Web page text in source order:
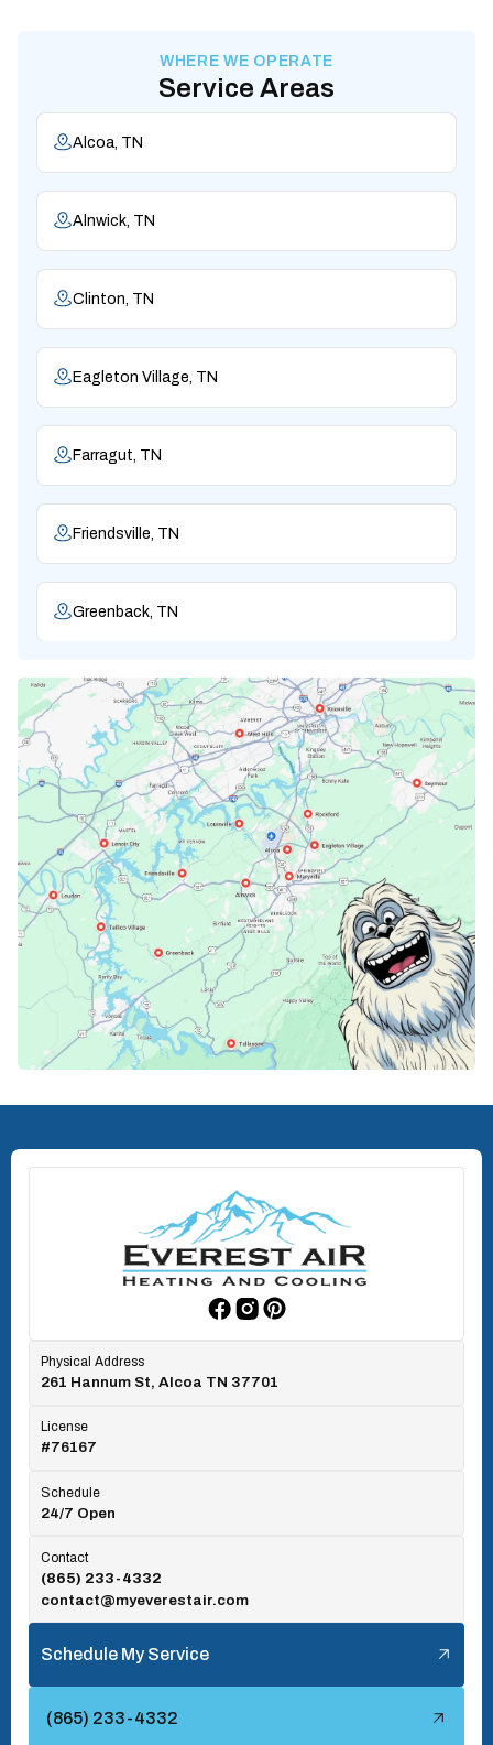
WHERE WE OPERATE
Service Areas
Alcoa, TN
Alnwick, TN
Clinton, TN
Eagleton Village, TN
Farragut, TN
Friendsville, TN
Greenback, TN
Karns, TN
Knoxville, TN
Lenoir City, TN
Loudon, TN
Lousiville, TN
Oak Ridge, TN
Rocky Top, TN
Tallassee, TN
Townsend, TN
Physical Address
261 Hannum St, Alcoa TN 37701
License
#76167
Schedule
24/7 Open
Contact
(865) 233-4332
contact@myeverestair.com
Schedule My Service
(865) 233-4332